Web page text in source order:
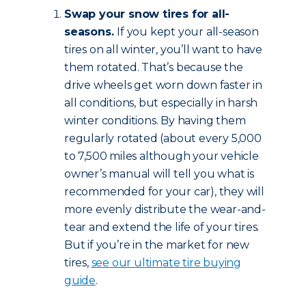
Swap your snow tires for all-
seasons. If you kept your all-season
tires on all winter, you’ll want to have
them rotated. That’s because the
drive wheels get worn down faster in
all conditions, but especially in harsh
winter conditions. By having them
regularly rotated (about every 5,000
to 7,500 miles although your vehicle
owner’s manual will tell you what is
recommended for your car), they will
more evenly distribute the wear-and-
tear and extend the life of your tires.
But if you’re in the market for new
tires, see our ultimate tire buying
guide.